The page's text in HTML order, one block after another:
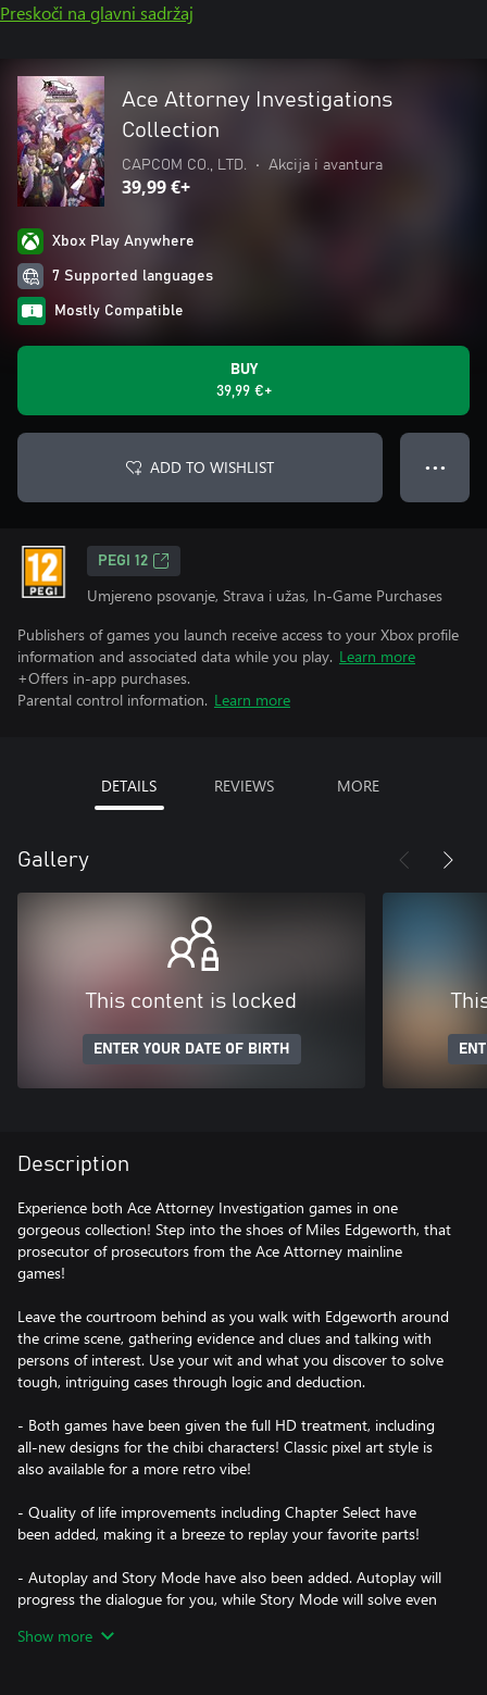
Preskoči na glavni sadržaj
Ace Attorney Investigations
Collection
CAPCOM CO., LTD. • Akcija i avantura
39,99 €+
Xbox Play Anywhere
7 Supported languages
Mostly Compatible
BUY
39,99 €+
ADD TO WISHLIST ● ● ●
PEGI 12
Umjereno psovanje, Strava i užas, In-Game Purchases
Publishers of games you launch receive access to your Xbox profile
information and associated data while you play. Learn more
+Offers in-app purchases.
Parental control information. Learn more
DETAILS REVIEWS MORE
Gallery
This content is locked
ENTER YOUR DATE OF BIRTH
Description
Experience both Ace Attorney Investigation games in one
gorgeous collection! Step into the shoes of Miles Edgeworth, that
prosecutor of prosecutors from the Ace Attorney mainline
games!
Leave the courtroom behind as you walk with Edgeworth around
the crime scene, gathering evidence and clues and talking with
persons of interest. Use your wit and what you discover to solve
tough, intriguing cases through logic and deduction.
- Both games have been given the full HD treatment, including
all-new designs for the chibi characters! Classic pixel art style is
also available for a more retro vibe!
- Quality of life improvements including Chapter Select have
been added, making it a breeze to replay your favorite parts!
- Autoplay and Story Mode have also been added. Autoplay will
progress the dialogue for you, while Story Mode will solve even
want to sit back and enjoy a good mystery!
Show more